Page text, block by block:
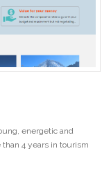
energetic and
4 years in tourism